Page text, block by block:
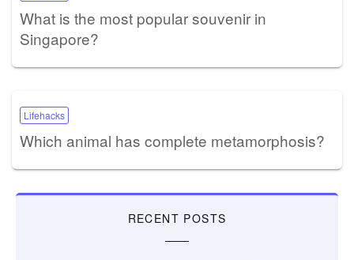
What is the most popular souvenir in
Singapore?
Lifehacks
Which animal has complete metamorphosis?
RECENT POSTS